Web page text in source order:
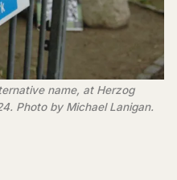
name, at Herzog
Photo by Michael Lanigan.